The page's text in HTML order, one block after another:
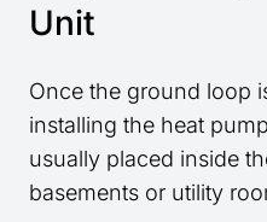
Unit
Once the ground loop
installing the heat
usually placed inside
basements or utility